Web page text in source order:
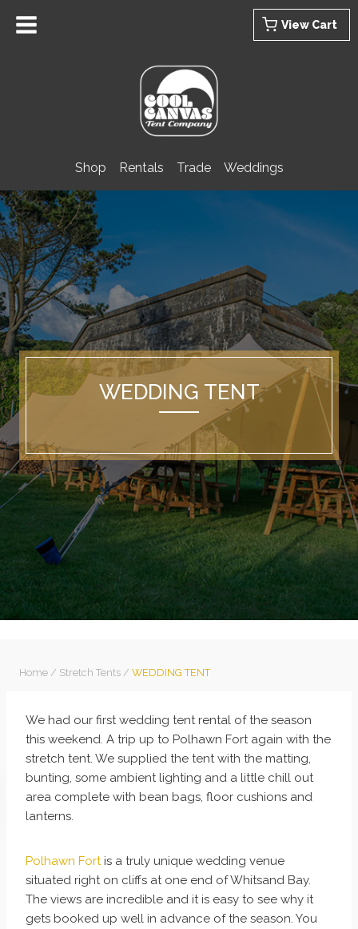
View Cart
Shop Rentals Trade Weddings
WEDDING TENT
Home / Stretch Tents / WEDDING TENT
We had our first wedding tent rental of the season
this weekend. A trip up to Polhawn Fort again with the
stretch tent. We supplied the tent with the matting,
bunting, some ambient lighting and a little chill out
area complete with bean bags, floor cushions and
lanterns.
Polhawn Fortis a truly unique wedding venue
situated right on cliffs at one end of Whitsand Bay.
The views are incredible and it is easy to see why it
gets booked up well in advance of the season. You